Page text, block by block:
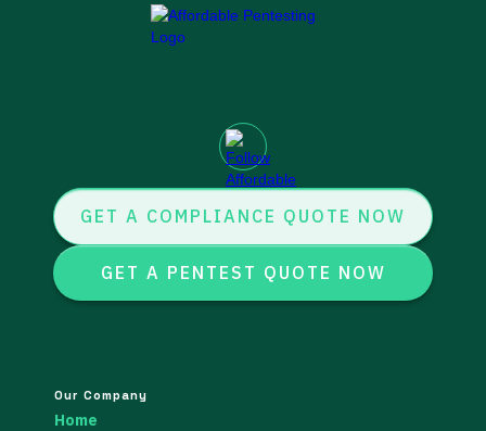
GET A COMPLIANCE QUOTE NOW
GET A PENTEST QUOTE NOW
Our Company
Home